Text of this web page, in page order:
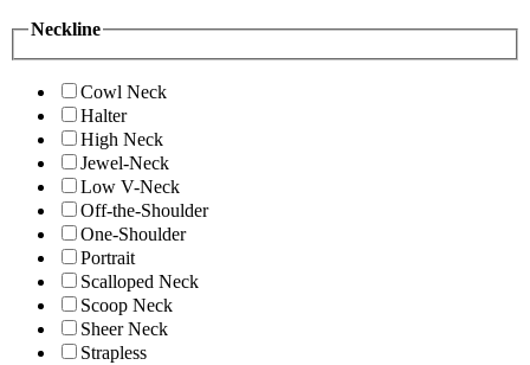
Neckline
Cowl Neck
Halter
High Neck
Jewel-Neck
Low V-Neck
Off-the-Shoulder
One-Shoulder
Portrait
Scalloped Neck
Scoop Neck
Sheer Neck
Strapless